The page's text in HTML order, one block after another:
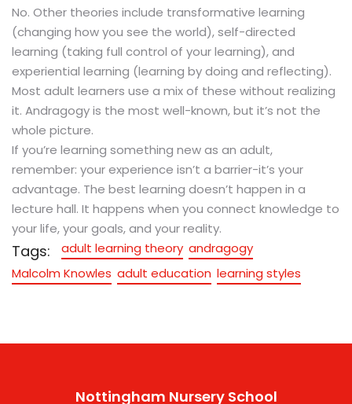
No. Other theories include transformative learning
(changing how you see the world), self-directed
learning (taking full control of your learning), and
experiential learning (learning by doing and reflecting).
Most adult learners use a mix of these without realizing
it. Andragogy is the most well-known, but it’s not the
whole picture.
If you’re learning something new as an adult,
remember: your experience isn’t a barrier-it’s your
advantage. The best learning doesn’t happen in a
lecture hall. It happens when you connect knowledge to
your life, your goals, and your reality.
Tags: adult learning theory andragogy
Malcolm Knowles adult education learning styles
Nottingham Nursery School